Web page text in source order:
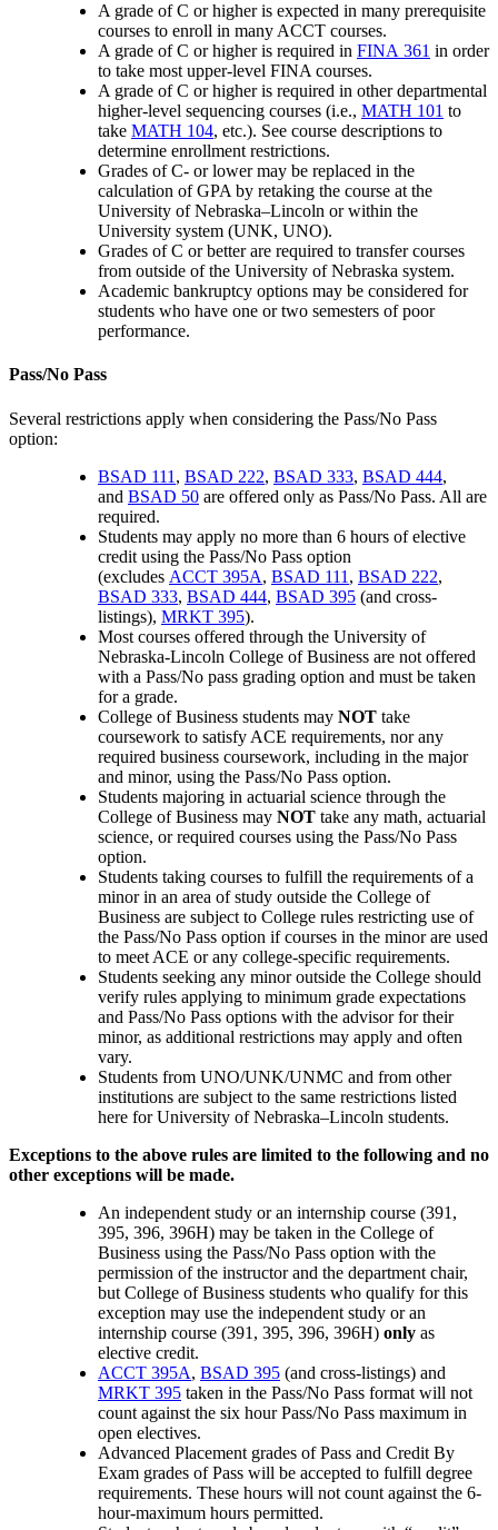
A grade of C or higher is expected in many prerequisite
courses to enroll in many ACCT courses.
A grade of C or higher is required in FINA 361 in order
to take most upper-level FINA courses.
A grade of C or higher is required in other departmental
higher-level sequencing courses (i.e., MATH 101 to
take MATH 104, etc.). See course descriptions to
determine enrollment restrictions.
Grades of C- or lower may be replaced in the
calculation of GPA by retaking the course at the
University of Nebraska–Lincoln or within the
University system (UNK, UNO).
Grades of C or better are required to transfer courses
from outside of the University of Nebraska system.
Academic bankruptcy options may be considered for
students who have one or two semesters of poor
performance.
Pass/No Pass
Several restrictions apply when considering the Pass/No Pass
option:
BSAD 111 , BSAD 222, BSAD 333, BSAD 444,
and BSAD 50 are offered only as Pass/No Pass. All are
required.
Students may apply no more than 6 hours of elective
credit using the Pass/No Pass option
(excludes ACCT 395A, BSAD 111 , BSAD 222,
BSAD 333, BSAD 444, BSAD 395 (and cross-
listings), MRKT 395).
Most courses offered through the University of
Nebraska-Lincoln College of Business are not offered
with a Pass/No pass grading option and must be taken
for a grade.
College of Business students may NOT take
coursework to satisfy ACE requirements, norany
required business coursework, including in the major
and minor, using the Pass/No Pass option.
Students majoring in actuarial science through the
College of Business may NOT take any math, actuarial
science, or required courses using the Pass/No Pass
option.
Students taking courses to fulfill the requirements of a
minor in an area of study outside the College of
Business are subject to College rules restricting use of
the Pass/No Pass option if courses in the minor are used
to meet ACE or any college-specific requirements.
Students seeking any minor outside the College should
verify rules applying to minimum grade expectations
and Pass/No Pass options with the advisor for their
minor, as additional restrictions may apply and often
vary.
Students from UNO/UNK/UNMC and from other
institutions are subject to the same restrictions listed
here for University of Nebraska–Lincoln students.
Exceptions to the above rules are limited to the following and no
other exceptions will be made.
An independent study or an internship course (391,
395, 396, 396H) may be taken in the College of
Business using the Pass/No Pass option with the
permission of the instructor and the department chair,
but College of Business students who qualify for this
exception may use the independent study or an
internship course (391, 395, 396, 396H) only as
elective credit.
ACCT 395A, BSAD 395 (and cross-listings) and
MRKT 395 taken in the Pass/No Pass format will not
count against the six hour Pass/No Pass maximum in
open electives.
Advanced Placement grades of Pass and Credit By
Exam grades of Pass will be accepted to fulfill degree
requirements. These hours will not count against the 6-
hour-maximum hours permitted.